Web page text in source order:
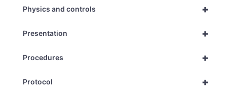
+
Physics and controls
+
Presentation
+
Procedures
+
Protocol